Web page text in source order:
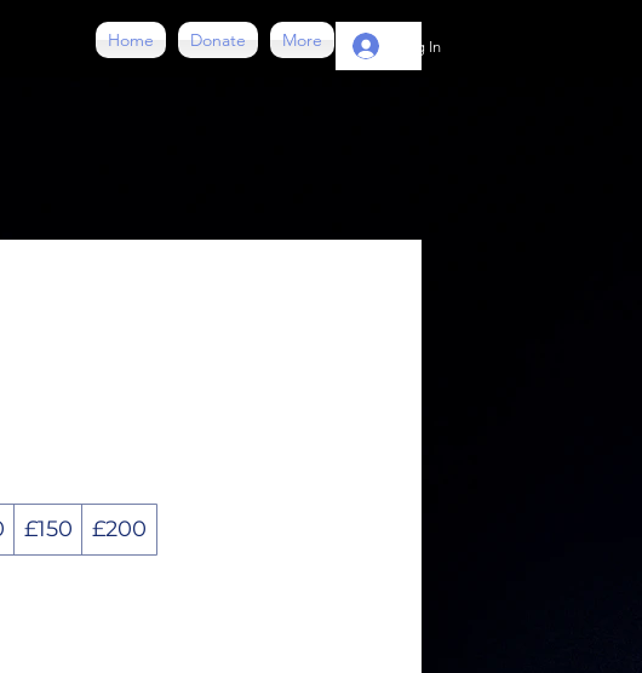
Home Donate More Log In
£150 £200